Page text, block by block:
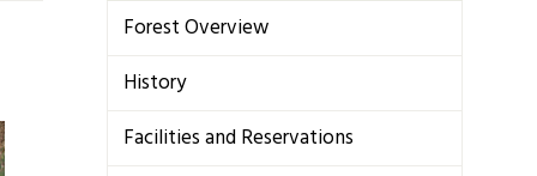
Forest Overview
History
Facilities and Reservations